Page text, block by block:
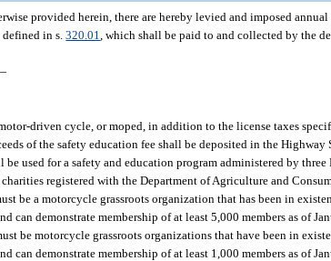
provided herein, there are hereby levied and imposed
defined in s.320.01 , which shall be paid to and collected by the
driven cycle, or moped, in addition to the license taxes
of the safety education fee shall be deposited in the Highway
be used for a safety and education program administered by
registered with the Department of Agriculture and
be a motorcycle grassroots organization that has been in
can demonstrate membership of at least 5,000 members as of
be motorcycle grassroots organizations that have been in
can demonstrate membership of at least 1,000 members as of